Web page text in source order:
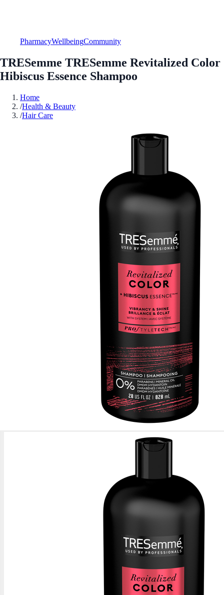
PharmacyWellbeingCommunity
TRESemme TRESemme Revitalized Color
Hibiscus Essence Shampoo
Home
/Health & Beauty
/Hair Care